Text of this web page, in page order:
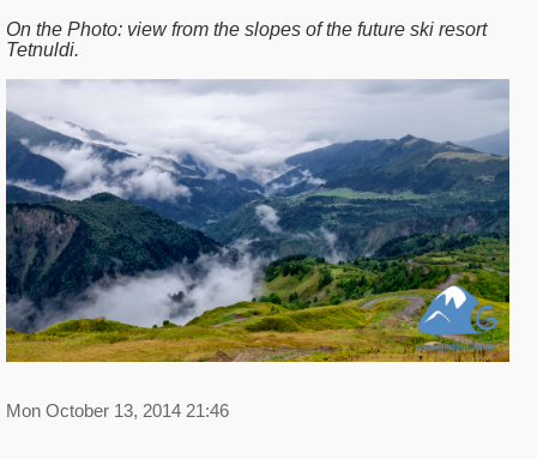
On the Photo: view from the slopes of the future ski resort
Tetnuldi.
Mon October 13, 2014 21:46